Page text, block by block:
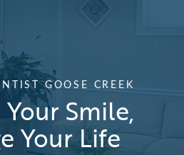
GOOSE CREEK
Smile,
Your Life